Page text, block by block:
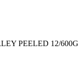
PEELED 12/